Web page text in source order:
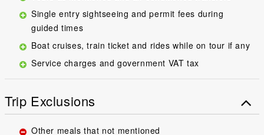
Single entry sightseeing and permit fees during
guided times
Boat cruises, train ticket and rides while on tour if any
Service charges and government VAT tax
Trip Exclusions
Other meals that not mentioned